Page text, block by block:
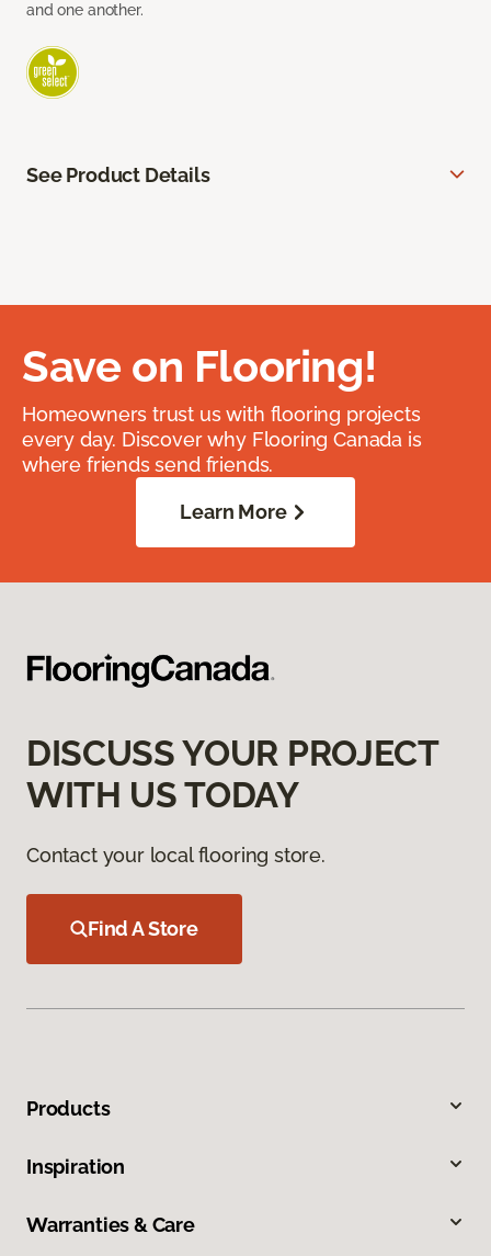
and one another.
See Product Details
Save on Flooring!
Homeowners trust us with flooring projects
every day. Discover why Flooring Canada is
where friends send friends.
Learn More
DISCUSS YOUR PROJECT
WITH US TODAY
Contact your local flooring store.
Find A Store
Products
Inspiration
Warranties & Care